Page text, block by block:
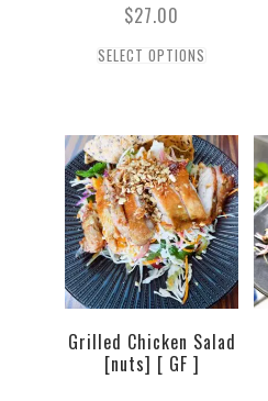
$27.00
SELECT OPTIONS
Grilled Chicken Salad
[nuts] [ GF ]